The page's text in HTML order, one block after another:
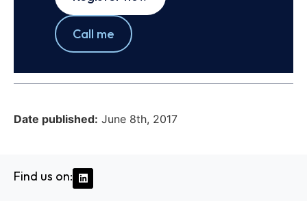
Call me
Date published: June 8th, 2017
Find us on: